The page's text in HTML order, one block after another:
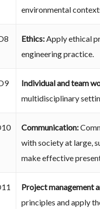
environmental
Ethics:Apply ethical
engineering practice.
Individual and team
multidisciplinary
Communication:
with society at large,
make effective
Project management
principles and apply